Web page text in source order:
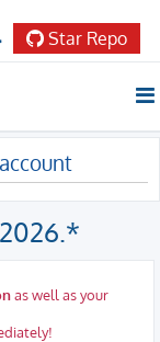
Star Repo
as well as your